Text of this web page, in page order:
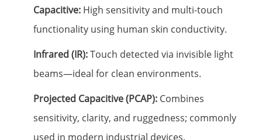
Capacitive: High sensitivity and multi-touch
functionality using human skin conductivity.
Infrared (IR):Touch detected via invisible light
beams—ideal for clean environments.
Projected Capacitive (PCAP): Combines
sensitivity, clarity, and ruggedness; commonly
used in modern industrial devices.